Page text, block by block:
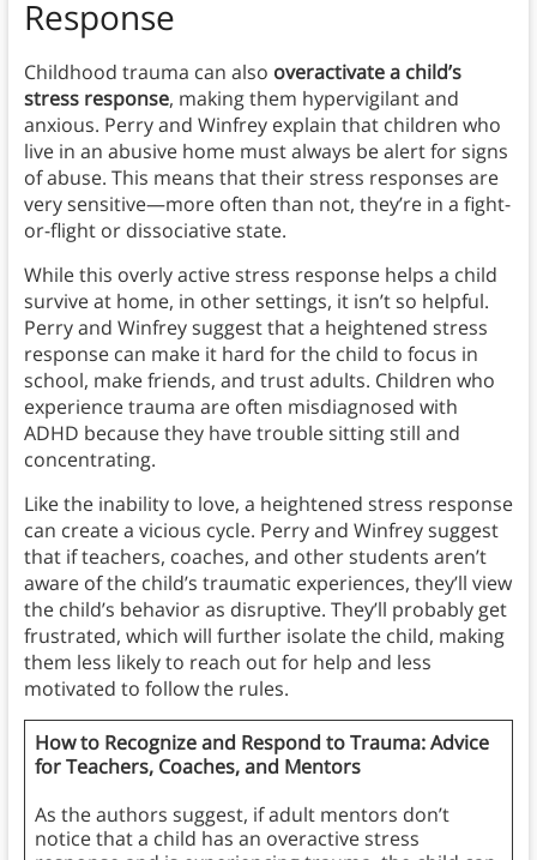
Response
Childhood trauma can also overactivate a child’s
stress response, making them hypervigilant and
anxious. Perry and Winfrey explain that children who
live in an abusive home must always be alert for signs
of abuse. This means that their stress responses are
very sensitive—more often than not, they’re in a fight-
or-flight or dissociative state.
While this overly active stress response helps a child
survive at home, in other settings, it isn’t so helpful.
Perry and Winfrey suggest that a heightened stress
response can make it hard for the child to focus in
school, make friends, and trust adults. Children who
experience trauma are often misdiagnosed with
ADHD because they have trouble sitting still and
concentrating.
Like the inability to love, a heightened stress response
can create a vicious cycle. Perry and Winfrey suggest
that if teachers, coaches, and other students aren’t
aware of the child’s traumatic experiences, they’ll view
the child’s behavior as disruptive. They’ll probably get
frustrated, which will further isolate the child, making
them less likely to reach out for help and less
motivated to follow the rules.
How to Recognize and Respond to Trauma: Advice
for Teachers, Coaches, and Mentors
As the authors suggest, if adult mentors don’t
notice that a child has an overactive stress